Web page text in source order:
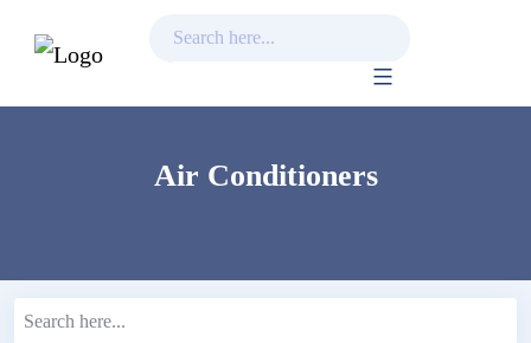
Air Conditioners